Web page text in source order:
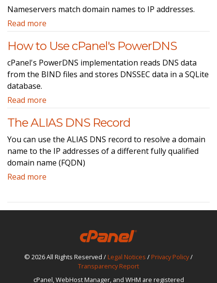
Nameservers match domain names to IP addresses.
Read more
How to Use cPanel's PowerDNS
cPanel's PowerDNS implementation reads DNS data
from the BIND files and stores DNSSEC data in a SQLite
database.
Read more
The ALIAS DNS Record
You can use the ALIAS DNS record to resolve a domain
name to the IP addresses of a different fully qualified
domain name (FQDN)
Read more
© 2026 All Rights Reserved / Legal Notices / Privacy Policy/
Transparency Report
cPanel, WebHost Manager, and WHM are registered